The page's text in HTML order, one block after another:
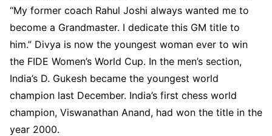
“My former coach Rahul Joshi always wanted me to
become a Grandmaster. I dedicate this GM title to
him.” Divya is now the youngest woman ever to win
the FIDE Women’s World Cup. In the men’s section,
India’s D. Gukesh became the youngest world
champion last December. India’s first chess world
champion, Viswanathan Anand, had won the title in the
year 2000.